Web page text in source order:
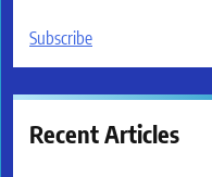
Subscribe
Recent Articles